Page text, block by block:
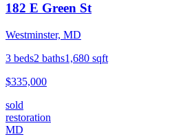
182 E Green St
Westminster, MD
3 beds2 baths1,680 sqft
$335,000
sold
restoration
MD